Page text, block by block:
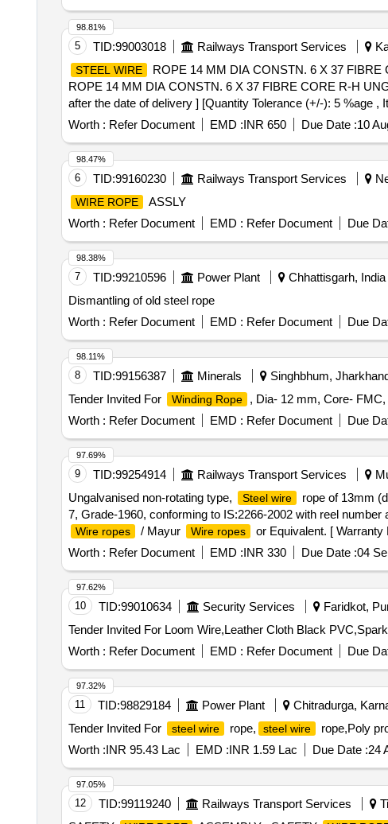
5 TID:99003018 Railways Transport Services
STEEL WIRE ROPE 14 MM DIA CONSTN. 6 X 37 FIBRE
ROPE 14 MM DIA CONSTN. 6 X 37 FIBRE CORE R-H
after the date of delivery ] [Quantity Tolerance (+/-): 5 %age
Worth : Refer Document EMD :INR 650 Due Date :10
98.81%
6 TID:99160230 Railways Transport Services
WIRE ROPE
ASSLY
Worth : Refer Document EMD : Refer Document Due
98.47%
7 TID:99210596 Power Plant Chhattisgarh, India
Dismantling of old steel rope
Worth : Refer Document EMD : Refer Document Due
98.38%
8 TID:99156387 Minerals Singhbhum,
Tender Invited For
Winding Rope
, Dia- 12 mm, Core-
Worth : Refer Document EMD : Refer Document Due
98.11%
9 TID:99254914 Railways Transport Services
Ungalvanised non-rotating type,
Steel wire rope of 13mm
7, Grade-1960, conforming to IS:2266-2002 with reel
Wire ropes / Mayur Wire ropes
or Equivalent. [
Worth : Refer Document EMD :INR 330 Due Date :04
97.69%
10 TID:99010634 Security Services Faridkot,
Worth : Refer Document EMD : Refer Document Due
97.62%
11 TID:98829184 Power Plant Chitradurga,
Tender Invited For
steel wire rope, steel wire
rope,Poly
Worth :INR 95.43 Lac EMD :INR 1.59 Lac Due Date :24
97.32%
12 TID:99119240 Railways Transport Services
97.05%